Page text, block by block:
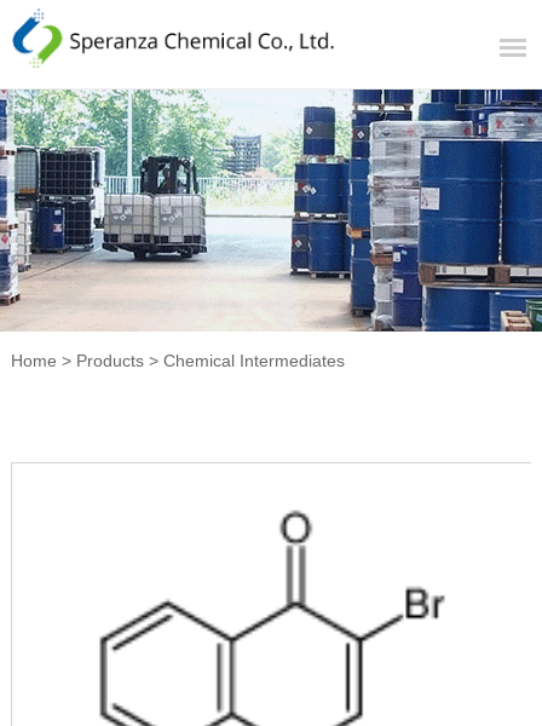
Home > Products> Chemical Intermediates